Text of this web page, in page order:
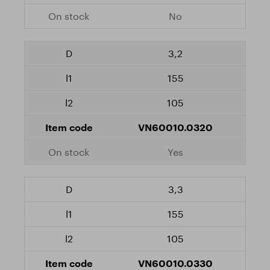
No
3,2
155
105
VN60010.0320
Yes
3,3
155
105
VN60010.0330